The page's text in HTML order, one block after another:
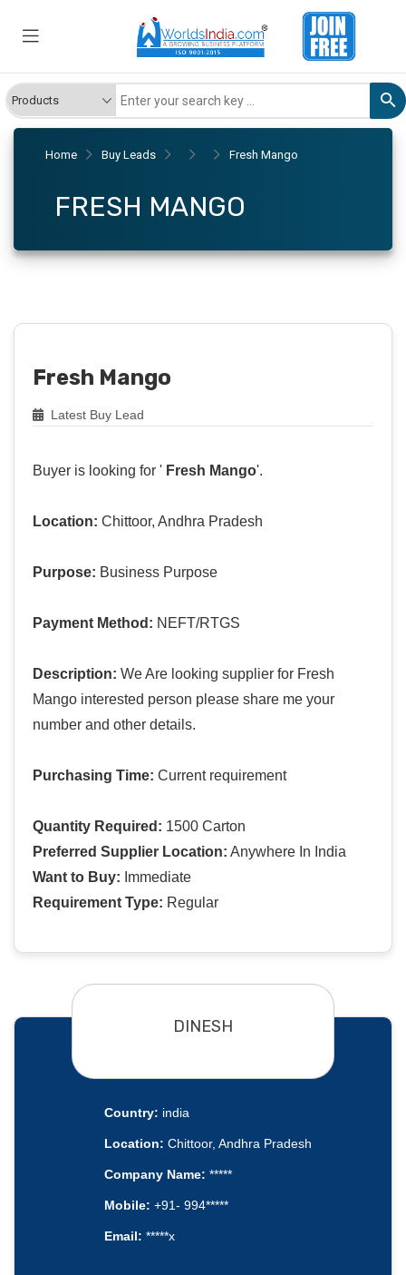
Home Buy Leads Fresh Mango
FRESH MANGO
Fresh Mango
Latest Buy Lead
Buyer is looking for ' Fresh Mango'.
Location: Chittoor, Andhra Pradesh
Purpose: Business Purpose
Payment Method: NEFT/RTGS
Description: We Are looking supplier for Fresh
Mango interested person please share me your
number and other details.
Purchasing Time: Current requirement
Quantity Required: 1500 Carton
Preferred Supplier Location: Anywhere In India
Want to Buy: Immediate
Requirement Type: Regular
DINESH
Country: india
Location: Chittoor, Andhra Pradesh
Company Name: *****
Mobile: +91- 994*****
Email: *****x